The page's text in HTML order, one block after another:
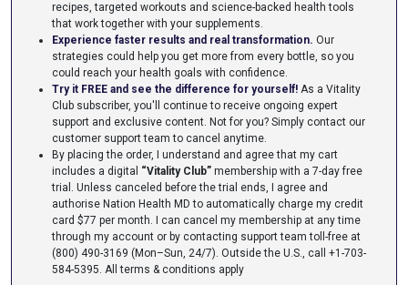
recipes, targeted workouts and science-backed health tools
that work together with your supplements.
Experience faster results and real transformation. Our
strategies could help you get more from every bottle, so you
could reach your health goals with confidence.
Try it FREE and see the difference for yourself! As a Vitality
Club subscriber, you'll continue to receive ongoing expert
support and exclusive content. Not for you? Simply contact our
customer support team to cancel anytime.
By placing the order, I understand and agree that my cart
includes a digital “Vitality Club” membership with a 7-day free
trial. Unless canceled before the trial ends, I agree and
authorise Nation Health MD to automatically charge my credit
card $77 per month. I can cancel my membership at any time
through my account or by contacting support team toll-free at
(800) 490-3169 (Mon–Sun, 24/7). Outside the U.S., call +1-703-
584-5395. All terms & conditions apply